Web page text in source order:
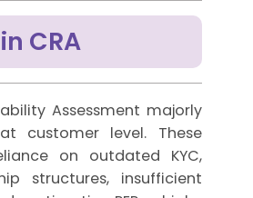
CRA
Assessment majorly
customer level. These
on outdated KYC,
structures, insufficient